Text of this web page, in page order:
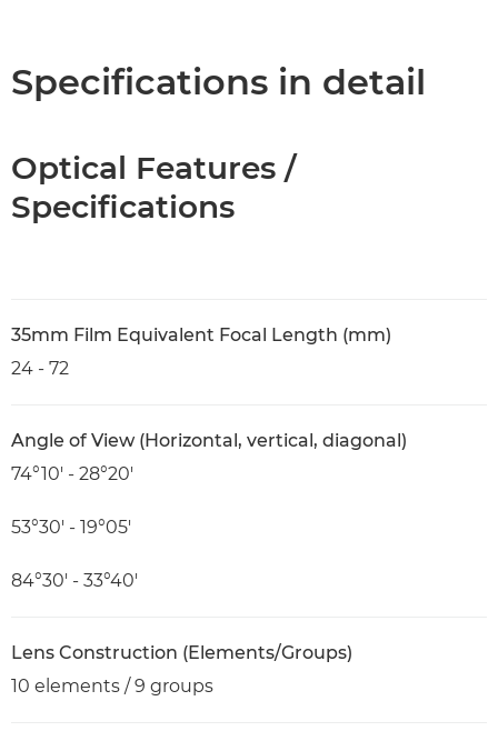
Specifications in detail
Optical Features /
Specifications
35mm Film Equivalent Focal Length (mm)
24 - 72
Angle of View (Horizontal, vertical, diagonal)
74°10′ - 28°20′
53°30′ - 19°05′
84°30′ - 33°40′
Lens Construction (Elements/Groups)
10 elements / 9 groups